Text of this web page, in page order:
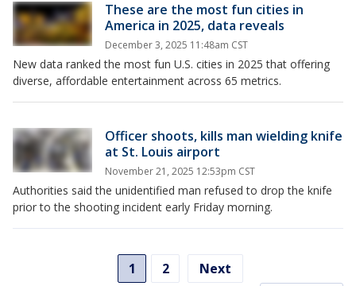
These are the most fun cities in
America in 2025, data reveals
December 3, 2025 11:48am CST
New data ranked the most fun U.S. cities in 2025 that offering
diverse, affordable entertainment across 65 metrics.
Officer shoots, kills man wielding knife
at St. Louis airport
November 21, 2025 12:53pm CST
Authorities said the unidentified man refused to drop the knife
prior to the shooting incident early Friday morning.
1 2 Next